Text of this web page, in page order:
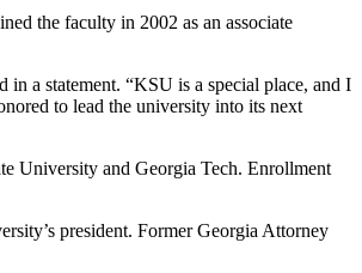
the faculty in 2002 as an associate
in a statement. “KSU is a special place, and I
to lead the university into its next
University and Georgia Tech. Enrollment
president. Former Georgia Attorney